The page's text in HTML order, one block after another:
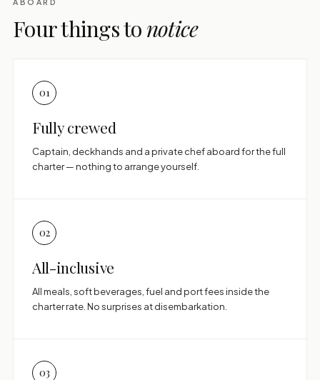
Four things to notice
01
Fully crewed
Captain, deckhands and a private chef aboard for the full
charter — nothing to arrange yourself.
02
All-inclusive
All meals, soft beverages, fuel and port fees inside the
charter rate. No surprises at disembarkation.
03